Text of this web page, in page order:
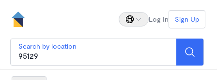
Log In Sign Up
Search by location